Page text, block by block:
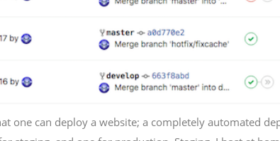
one can deploy a website; a completely automated